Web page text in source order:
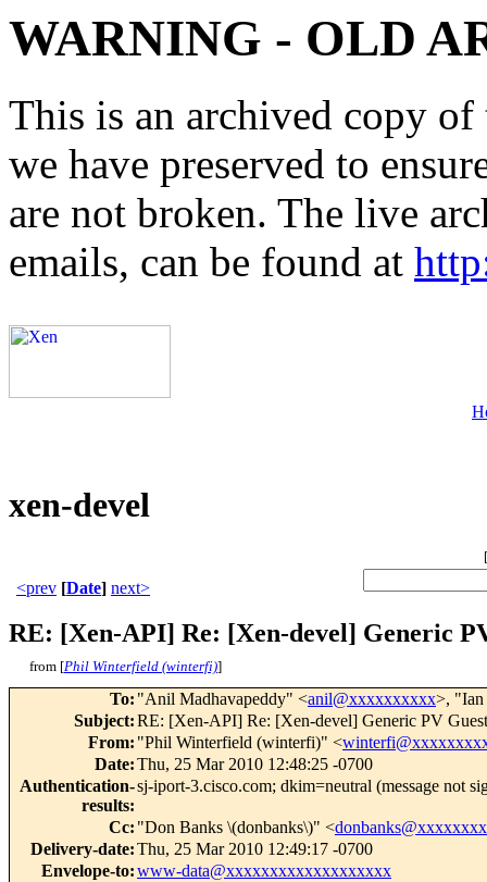
WARNING - OLD
This is an archived copy
we have preserved to
are not broken. The live
emails, can be found at
xen-devel
[
<prev [Date] next>
RE: [Xen-API] Re: [Xen-devel] Generic
from [Phil Winterfield (winterfi)]
To: "Anil Madhavapeddy" <anil@xxxxxxxxxx>, "Ian
Subject:RE: [Xen-API] Re: [Xen-devel] Generic PV
From: "Phil Winterfield (winterfi)" <
Date:Thu, 25 Mar 2010 12:48:25 -0700
Authentication-
results:
sj-iport-3.cisco.com; dkim=neutral (message not
Cc: "Don Banks \(donbanks\)" <
Delivery-date:Thu, 25 Mar 2010 12:49:17 -0700
Envelope-to:www-data@xxxxxxxxxxxxxxxxxxx